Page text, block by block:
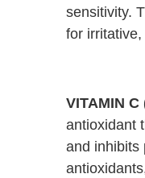
sensitivity.
for
VITAMIN C
antioxidant
and inhibits